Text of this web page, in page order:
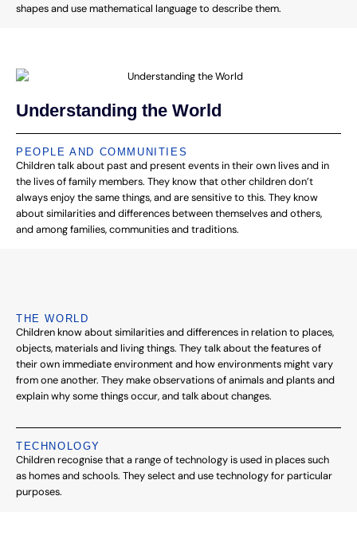
shapes and use mathematical language to describe them.
Understanding the World
PEOPLE AND COMMUNITIES
Children talk about past and present events in their own lives and in
the lives of family members. They know that other children don’t
always enjoy the same things, and are sensitive to this. They know
about similarities and differences between themselves and others,
and among families, communities and traditions.
THE WORLD
Children know about similarities and differences in relation to places,
objects, materials and living things. They talk about the features of
their own immediate environment and how environments might vary
from one another. They make observations of animals and plants and
explain why some things occur, and talk about changes.
TECHNOLOGY
Children recognise that a range of technology is used in places such
as homes and schools. They select and use technology for particular
purposes.